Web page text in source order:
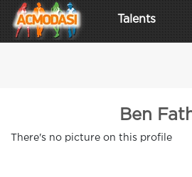
Talents
Ben
There's no picture on this profile